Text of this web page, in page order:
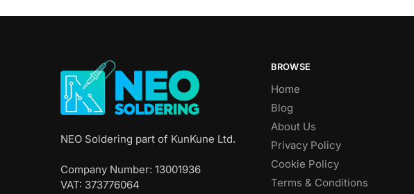
NEO Soldering part of KunKune Ltd.
Company Number: 13001936
VAT: 373776064
BROWSE
Home
Blog
About Us
Privacy Policy
Cookie Policy
Terms & Conditions